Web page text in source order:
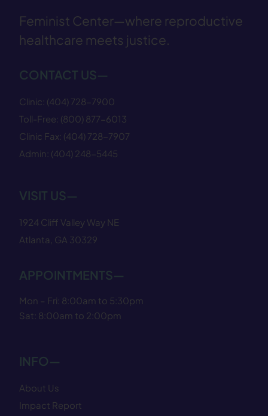
Feminist Center—where reproductive
healthcare meets justice.
CONTACT US—
Clinic: (404) 728−7900
Toll-Free: (800) 877−6013
Clinic Fax: (404) 728−7907
Admin: (404) 248−5445
VISIT US—
1924 Cliff Valley Way NE
Atlanta, GA 30329
APPOINTMENTS—
Mon – Fri: 8:00am to 5:30pm
Sat: 8:00am to 2:00pm
INFO—
About Us
Impact Report